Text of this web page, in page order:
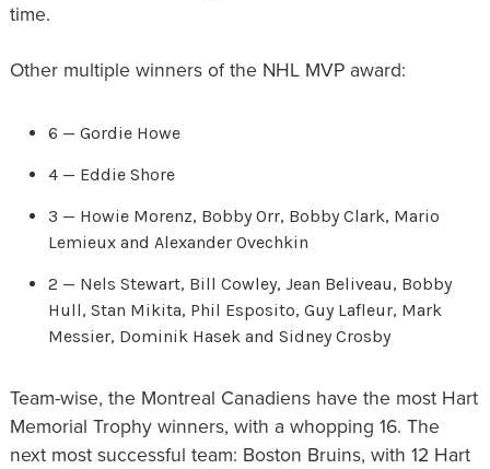
time.
Other multiple winners of the NHL MVP award:
6 — Gordie Howe
4 — Eddie Shore
3 — Howie Morenz, Bobby Orr, Bobby Clark, Mario
Lemieux and Alexander Ovechkin
2 — Nels Stewart, Bill Cowley, Jean Beliveau, Bobby
Hull, Stan Mikita, Phil Esposito, Guy Lafleur, Mark
Messier, Dominik Hasek and Sidney Crosby
Team-wise, the Montreal Canadiens have the most Hart
Memorial Trophy winners, with a whopping 16. The
next most successful team: Boston Bruins, with 12 Hart